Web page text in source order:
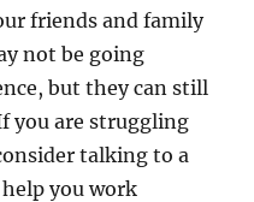
friends and family
not be going
but they can still
you are struggling
talking to a
you work